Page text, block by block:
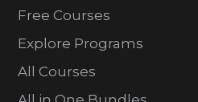
Free Courses
Explore Programs
All Courses